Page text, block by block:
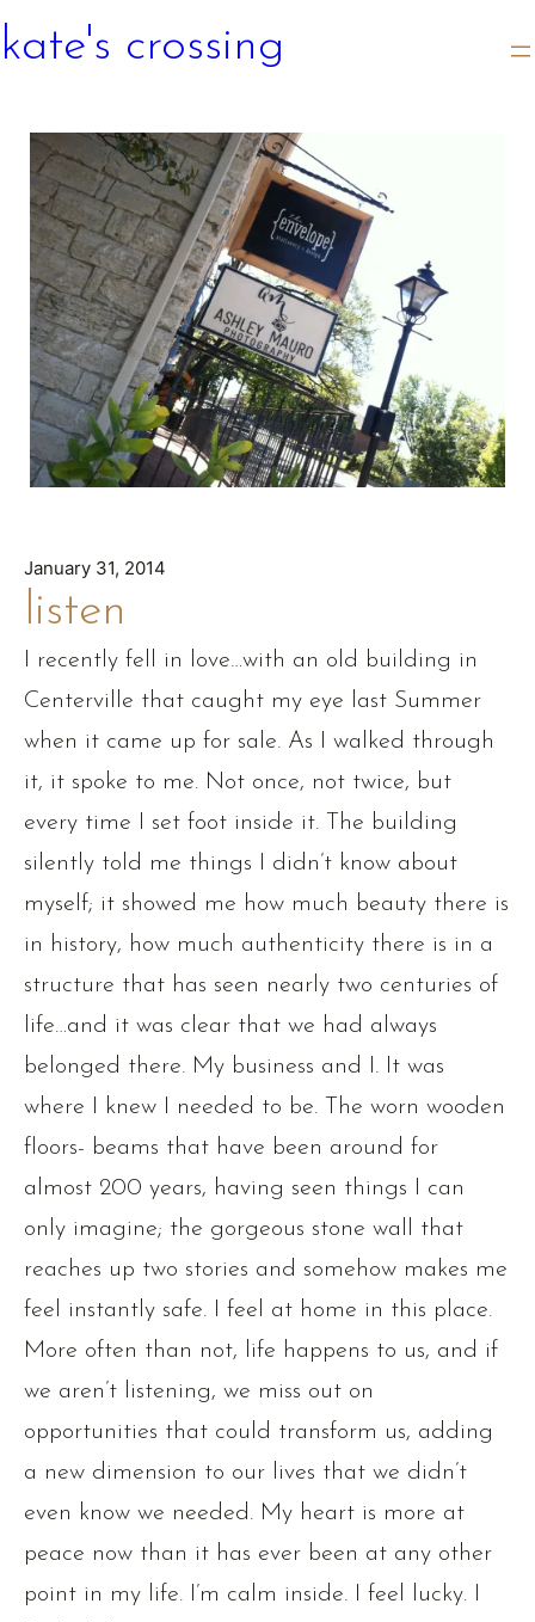
kate's crossing
January 31, 2014
listen
I recently fell in love…with an old building in
Centerville that caught my eye last Summer
when it came up for sale. As I walked through
it, it spoke to me. Not once, not twice, but
every time I set foot inside it. The building
silently told me things I didn’t know about
myself; it showed me how much beauty there is
in history, how much authenticity there is in a
structure that has seen nearly two centuries of
life…and it was clear that we had always
belonged there. My business and I. It was
where I knew I needed to be. The worn wooden
floors- beams that have been around for
almost 200 years, having seen things I can
only imagine; the gorgeous stone wall that
reaches up two stories and somehow makes me
feel instantly safe. I feel at home in this place.
More often than not, life happens to us, and if
we aren’t listening, we miss out on
opportunities that could transform us, adding
a new dimension to our lives that we didn’t
even know we needed. My heart is more at
peace now than it has ever been at any other
point in my life. I’m calm inside. I feel lucky. I